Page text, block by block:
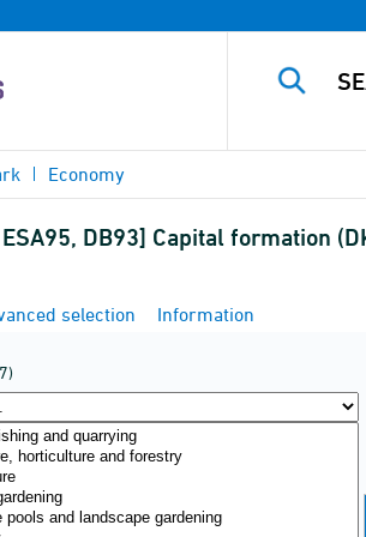
Economy
DB93] Capital formation
selection Information